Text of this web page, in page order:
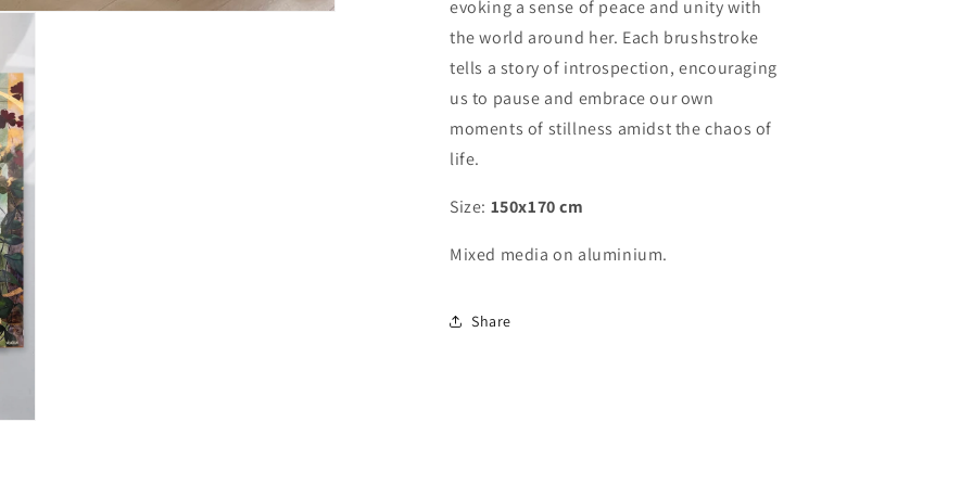
evoking a sense of peace and unity with
the world around her. Each brushstroke
tells a story of introspection, encouraging
us to pause and embrace our own
moments of stillness amidst the chaos of
life.
Size: 150x170 cm
Mixed media on aluminium.
Share